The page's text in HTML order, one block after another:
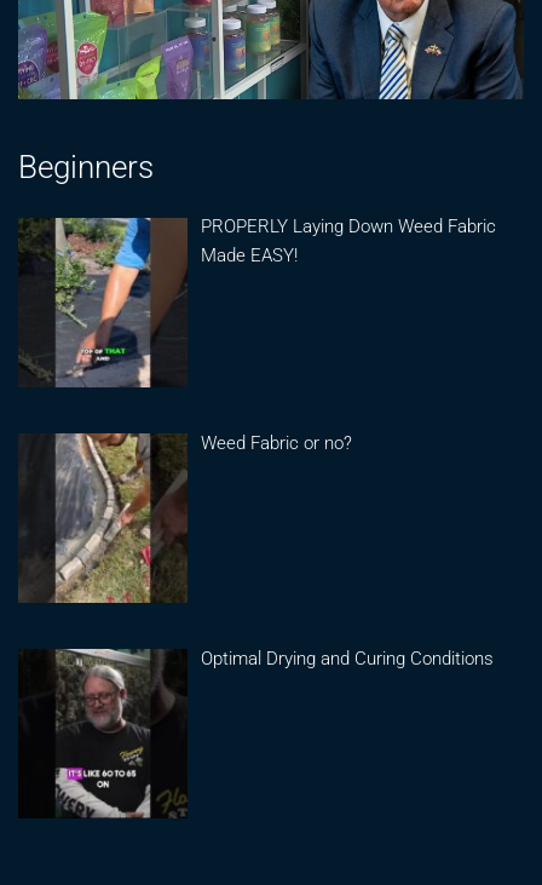
Beginners
PROPERLY Laying Down Weed Fabric
Made EASY!
Weed Fabric or no?
Optimal Drying and Curing Conditions